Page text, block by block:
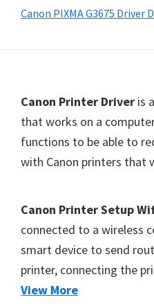
Y
o
S
c
a
,
S
E
L
P
Canon PIXMA G3675 Driver
Canon Printer Driver is
that works on a
functions to be able to
with Canon printers that
Canon Printer Setup
connected to a wireless
smart device to send
printer, connecting the
View More